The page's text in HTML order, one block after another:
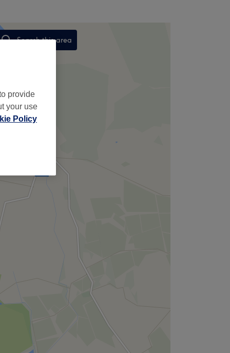
Search this area
provide
your use
Policy